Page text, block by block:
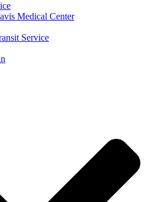
Medical Center
Service